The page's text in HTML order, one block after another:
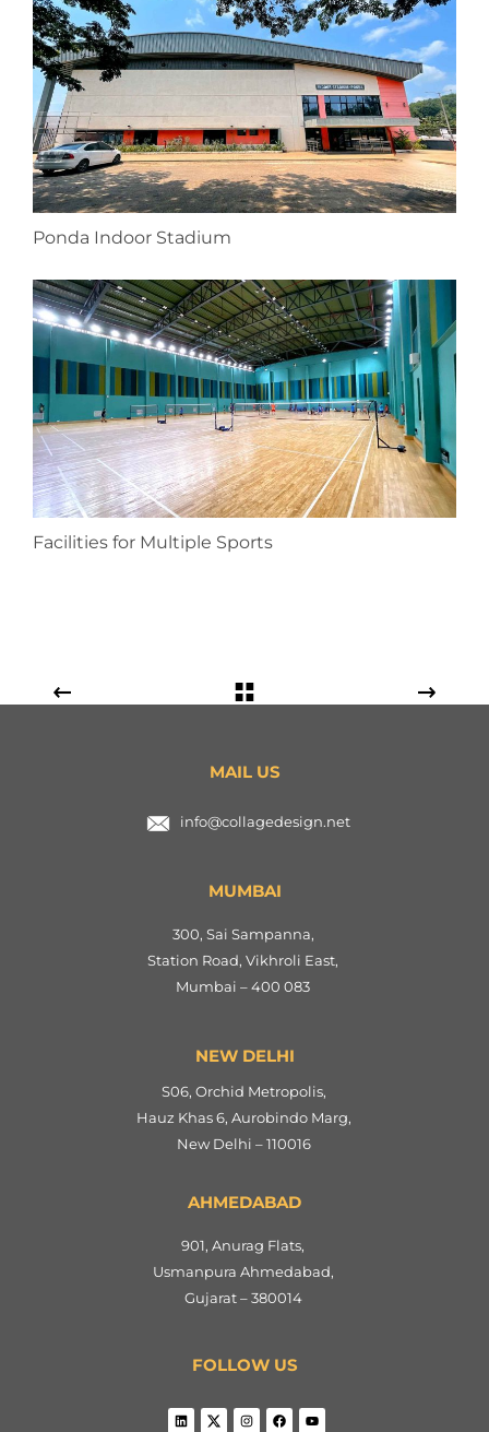
Ponda Indoor Stadium
Facilities for Multiple Sports
MAIL US
info@collagedesign.net
MUMBAI
300, Sai Sampanna,
Station Road, Vikhroli East,
Mumbai – 400 083
NEW DELHI
S06, Orchid Metropolis,
Hauz Khas 6, Aurobindo Marg,
New Delhi – 110016
AHMEDABAD
901, Anurag Flats,
Usmanpura Ahmedabad,
Gujarat – 380014
FOLLOW US